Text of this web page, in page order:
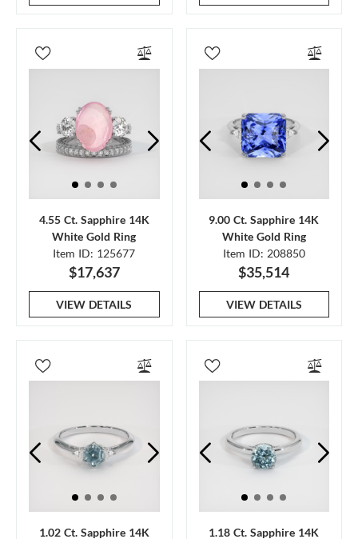
4.55 Ct. Sapphire 14K
White Gold Ring
Item ID: 125677
$17,637
VIEW DETAILS
9.00 Ct. Sapphire 14K
White Gold Ring
Item ID: 208850
$35,514
VIEW DETAILS
1.02 Ct. Sapphire 14K 1.18 Ct. Sapphire 14K